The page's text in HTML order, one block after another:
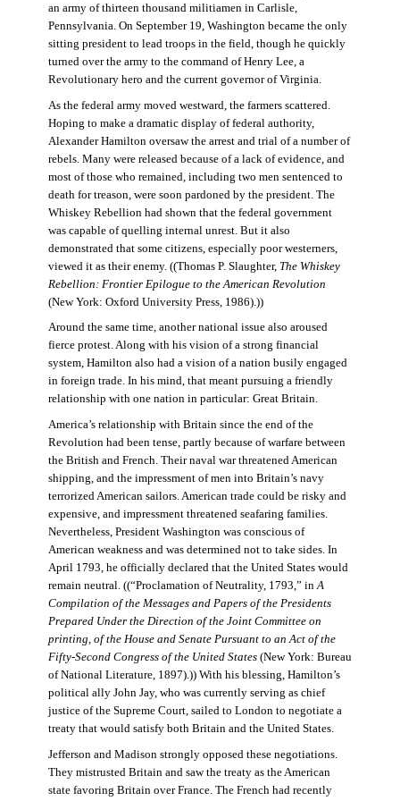
an army of thirteen thousand militiamen in Carlisle,
Pennsylvania. On September 19, Washington became the only
sitting president to lead troops in the field, though he quickly
turned over the army to the command of Henry Lee, a
Revolutionary hero and the current governor of Virginia.
As the federal army moved westward, the farmers scattered.
Hoping to make a dramatic display of federal authority,
Alexander Hamilton oversaw the arrest and trial of a number of
rebels. Many were released because of a lack of evidence, and
most of those who remained, including two men sentenced to
death for treason, were soon pardoned by the president. The
Whiskey Rebellion had shown that the federal government
was capable of quelling internal unrest. But it also
demonstrated that some citizens, especially poor westerners,
viewed it as their enemy. ((Thomas P. Slaughter, The Whiskey
Rebellion: Frontier Epilogue to the American Revolution
(New York: Oxford University Press, 1986).))
Around the same time, another national issue also aroused
fierce protest. Along with his vision of a strong financial
system, Hamilton also had a vision of a nation busily engaged
in foreign trade. In his mind, that meant pursuing a friendly
relationship with one nation in particular: Great Britain.
America’s relationship with Britain since the end of the
Revolution had been tense, partly because of warfare between
the British and French. Their naval war threatened American
shipping, and the impressment of men into Britain’s navy
terrorized American sailors. American trade could be risky and
expensive, and impressment threatened seafaring families.
Nevertheless, President Washington was conscious of
American weakness and was determined not to take sides. In
April 1793, he officially declared that the United States would
remain neutral. ((“Proclamation of Neutrality, 1793,” inA
Compilation of the Messages and Papers of the Presidents
Prepared Under the Direction of the Joint Committee on
printing, of the House and Senate Pursuant to an Act of the
Fifty-Second Congress of the United States(New York: Bureau
of National Literature, 1897).)) With his blessing, Hamilton’s
political ally John Jay, who was currently serving as chief
justice of the Supreme Court, sailed to London to negotiate a
treaty that would satisfy both Britain and the United States.
Jefferson and Madison strongly opposed these negotiations.
They mistrusted Britain and saw the treaty as the American
state favoring Britain over France. The French had recently